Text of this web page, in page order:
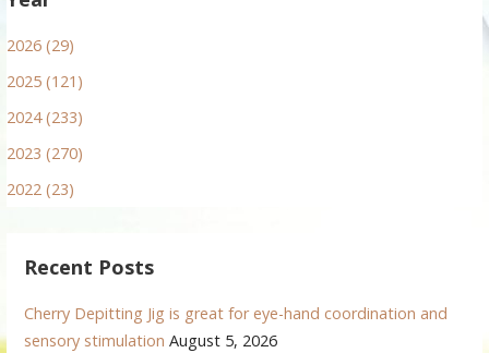
2026 (29)
2025 (121)
2024 (233)
2023 (270)
2022 (23)
Recent Posts
Cherry Depitting Jig is great for eye-hand coordination and
sensory stimulation August 5, 2026